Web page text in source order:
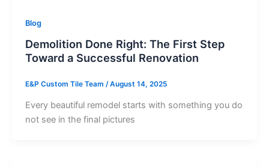
Blog
Demolition Done Right: The First Step
Toward a Successful Renovation
E&P Custom Tile Team /August 14, 2025
Every beautiful remodel starts with something you do
not see in the final pictures